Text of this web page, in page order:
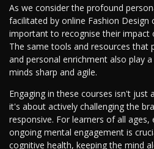
As we consider the profound
facilitated by online Fashion Design
important to recognise their impact
The same tools and resources that
and personal enrichment also play
minds sharp and agile.
Engaging in these courses isn't just
it's about actively challenging the
responsive. For learners of all ages,
ongoing mental engagement is
cognitive health, keeping the mind